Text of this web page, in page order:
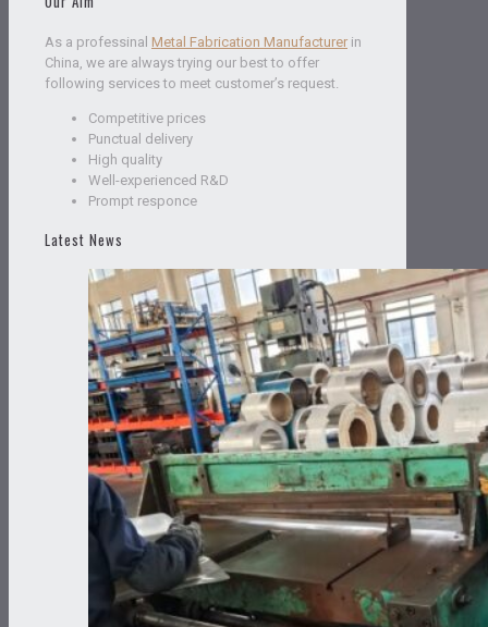
As a professinal Metal Fabrication Manufacturer in
China, we are always trying our best to offer
following services to meet customer’s request.
Competitive prices
Punctual delivery
High quality
Well-experienced R&D
Prompt responce
Latest News